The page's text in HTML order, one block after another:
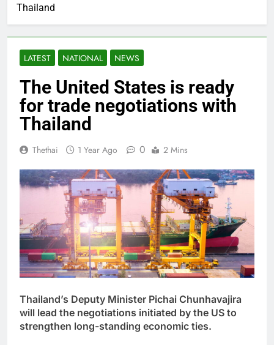
Thailand
LATEST NATIONAL NEWS
The United States is ready
for trade negotiations with
Thailand
Thethai 1 Year Ago 0 2 Mins
Thailand’s Deputy Minister Pichai Chunhavajira
will lead the negotiations initiated by the US to
strengthen long-standing economic ties.